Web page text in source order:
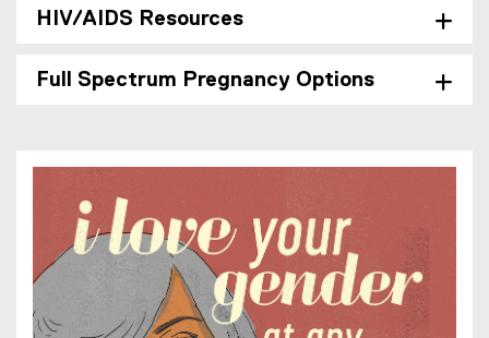
HIV/AIDS Resources
Full Spectrum Pregnancy Options